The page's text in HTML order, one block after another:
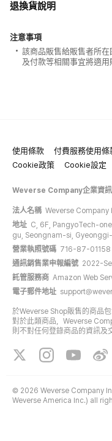
退換貨說明
注意事項
該商品販售給販售者所
及付款等相關事宜將適用
使用條款 付費服務使用條
Cookie政策
Cookie設定
Weverse Company企業資訊
法人名稱 Weverse Company
地址 C, 6F, PangyoTech-
gu, Seongnam-si,
營業執照號碼 716-87-01158
通訊銷售業申報編號 2022-
託管服務商 Amazon Web
電子郵件地址
於Weverse Shop販售的商品
對於此類商品，Weverse
則不對任何登錄商品的資訊及
© 2026 Weverse Company
Weverse America Inc.) all